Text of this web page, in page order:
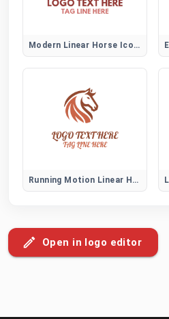
Modern Linear Horse Icon Logo
Running Motion Linear Horse Logo
Open in logo editor